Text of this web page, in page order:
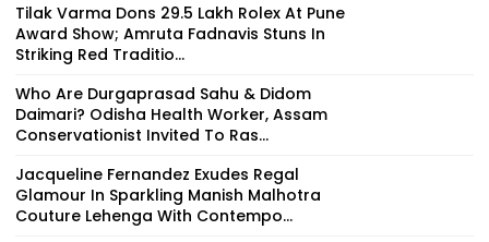
Tilak Varma Dons ₹29.5 Lakh Rolex At Pune
Award Show; Amruta Fadnavis Stuns In
Striking Red Traditio...
Who Are Durgaprasad Sahu & Didom
Daimari? Odisha Health Worker, Assam
Conservationist Invited To Ras...
Jacqueline Fernandez Exudes Regal
Glamour In Sparkling Manish Malhotra
Couture Lehenga With Contempo...